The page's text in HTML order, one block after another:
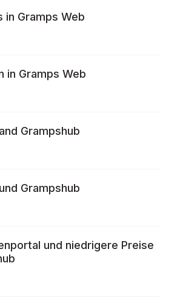
in Gramps Web
in Gramps Web
Grampshub
Grampshub
und niedrigere Preise